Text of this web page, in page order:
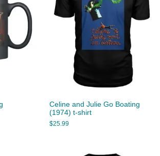
Celine and Julie Go Boating
(1974) t-shirt
$25.99